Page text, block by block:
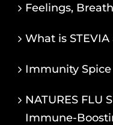
Feelings,
What is
Immunity
NATURES FLU
Immune-